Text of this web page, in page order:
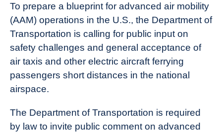
To prepare a blueprint for advanced air mobility
(AAM) operations in the U.S., the Department of
Transportation is calling for public input on
safety challenges and general acceptance of
air taxis and other electric aircraft ferrying
passengers short distances in the national
airspace.
The Department of Transportation is required
by law to invite public comment on advanced